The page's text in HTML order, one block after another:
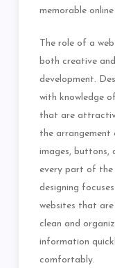
memorable
The role of a
both creative
development.
with knowledge
that are
the arrangement
images, buttons,
every part of the
designing
websites that
clean and
information
comfortably.